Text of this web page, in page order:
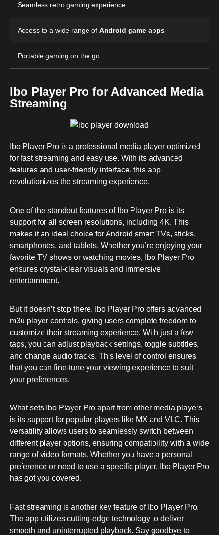
Seamless retro gaming experience
Access to a wide range of Android game apps
Portable gaming on the go
Ibo Player Pro for Advanced Media
Streaming
Ibo Player Pro is a professional media player optimized
for fast streaming and easy use. With its advanced
features and user-friendly interface, this app
revolutionizes the streaming experience.
One of the standout features of Ibo Player Pro is its
support for all screen resolutions, including 4K. This
makes it an ideal choice for Android smart TVs, sticks,
smartphones, and tablets. Whether you’re enjoying your
favorite TV shows or watching movies, Ibo Player Pro
ensures crystal-clear visuals and immersive
entertainment.
But it doesn’t stop there. Ibo Player Pro offers advanced
m3u player controls, giving users complete freedom to
customize their streaming experience. With just a few
taps, you can adjust playback settings, toggle subtitles,
and change audio tracks. This level of control ensures
that you can fine-tune your viewing experience to suit
your preferences.
What sets Ibo Player Pro apart from other media players
is its support for popular players like MX and VLC. This
versatility allows users to seamlessly switch between
different player options, ensuring compatibility with a wide
range of video formats. Whether you have a personal
preference or need to use a specific player, Ibo Player Pro
has got you covered.
Fast streaming is another key feature of Ibo Player Pro.
The app utilizes cutting-edge technology to deliver
smooth and uninterrupted playback. Say goodbye to